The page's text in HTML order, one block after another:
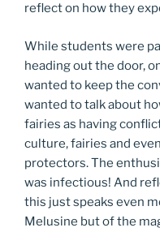
reflect on how they
While students were
heading out the door,
wanted to keep the
wanted to talk about
fairies as having
culture, fairies and
protectors. The
was infectious! And
this just speaks even
Melusine but of the